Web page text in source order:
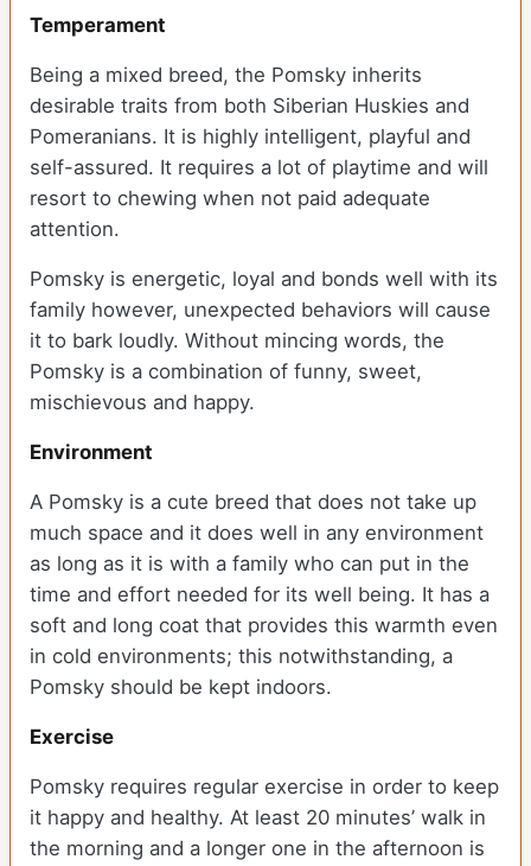
Temperament
Being a mixed breed, the Pomsky inherits
desirable traits from both Siberian Huskies and
Pomeranians. It is highly intelligent, playful and
self-assured. It requires a lot of playtime and will
resort to chewing when not paid adequate
attention.
Pomsky is energetic, loyal and bonds well with its
family however, unexpected behaviors will cause
it to bark loudly. Without mincing words, the
Pomsky is a combination of funny, sweet,
mischievous and happy.
Environment
A Pomsky is a cute breed that does not take up
much space and it does well in any environment
as long as it is with a family who can put in the
time and effort needed for its well being. It has a
soft and long coat that provides this warmth even
in cold environments; this notwithstanding, a
Pomsky should be kept indoors.
Exercise
Pomsky requires regular exercise in order to keep
it happy and healthy. At least 20 minutes’ walk in
the morning and a longer one in the afternoon is